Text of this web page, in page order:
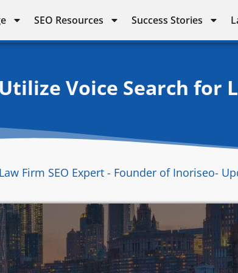
SEO Resources Success Stories
Voice Search for
Firm SEO Expert - Founder of Inoriseo-